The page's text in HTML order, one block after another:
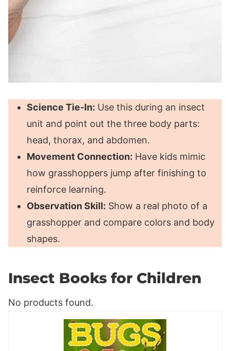
Science Tie-In: Use this during an insect
unit and point out the three body parts:
head, thorax, and abdomen.
Movement Connection: Have kids mimic
how grasshoppers jump after finishing to
reinforce learning.
Observation Skill: Show a real photo of a
grasshopper and compare colors and body
shapes.
Insect Books for Children
No products found.